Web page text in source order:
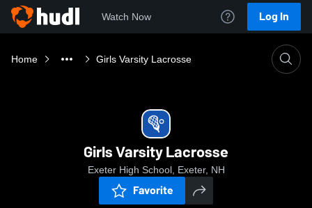
Watch Now Log In
Home Girls Varsity Lacrosse
Girls Varsity Lacrosse
Exeter High School, Exeter, NH
Favorite